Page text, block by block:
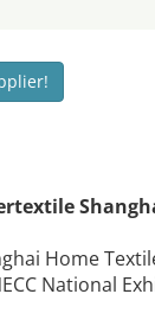
Home
National